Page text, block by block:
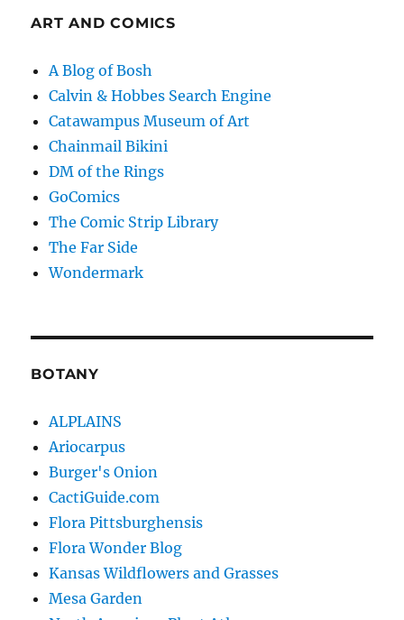
ART AND COMICS
A Blog of Bosh
Calvin & Hobbes Search Engine
Catawampus Museum of Art
Chainmail Bikini
DM of the Rings
GoComics
The Comic Strip Library
The Far Side
Wondermark
BOTANY
ALPLAINS
Ariocarpus
Burger's Onion
CactiGuide.com
Flora Pittsburghensis
Flora Wonder Blog
Kansas Wildflowers and Grasses
Mesa Garden